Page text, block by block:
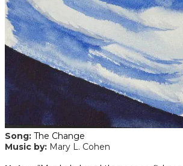
Song: The Change
Music by: Mary L. Cohen